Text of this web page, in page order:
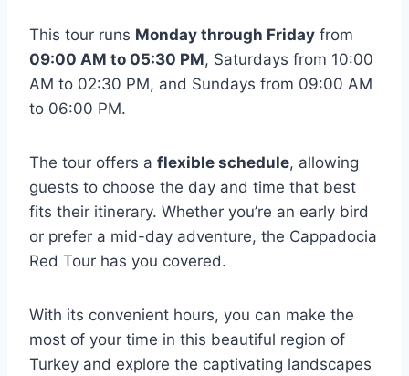
This tour runs Monday through Friday from
09:00 AM to 05:30 PM, Saturdays from 10:00
AM to 02:30 PM, and Sundays from 09:00 AM
to 06:00 PM.
The tour offers a flexible schedule, allowing
guests to choose the day and time that best
fits their itinerary. Whether you’re an early bird
or prefer a mid-day adventure, the Cappadocia
Red Tour has you covered.
With its convenient hours, you can make the
most of your time in this beautiful region of
Turkey and explore the captivating landscapes